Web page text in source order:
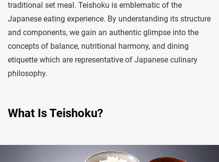
traditional set meal. Teishoku is emblematic of the
Japanese eating experience. By understanding its structure
and components, we gain an authentic glimpse into the
concepts of balance, nutritional harmony, and dining
etiquette which are representative of Japanese culinary
philosophy.
What Is Teishoku?